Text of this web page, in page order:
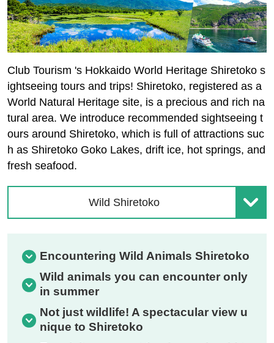
Club Tourism 's Hokkaido World Heritage Shiretoko s
ightseeing tours and trips! Shiretoko, registered as a
World Natural Heritage site, is a precious and rich na
tural area. We introduce recommended sightseeing t
ours around Shiretoko, which is full of attractions suc
h as Shiretoko Goko Lakes, drift ice, hot springs, and
fresh seafood.
Wild Shiretoko
Encountering Wild Animals Shiretoko
Wild animals you can encounter only
in summer
Not just wildlife! A spectacular view u
nique to Shiretoko